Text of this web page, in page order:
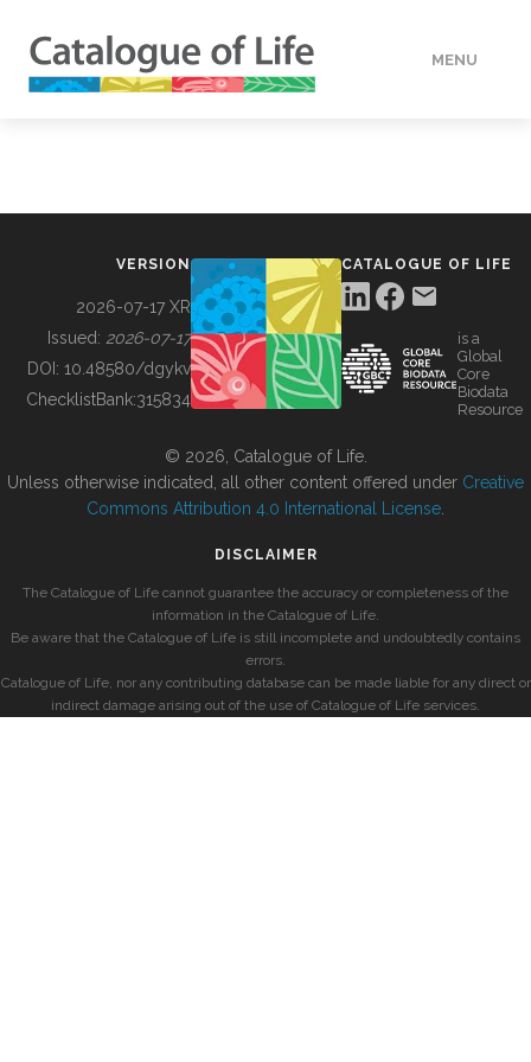
MENU
BUILDING COL
VERSION
2026-07-17 XR
Issued: 2026-07-17
DOI: 10.48580/dgykv
ChecklistBank:315834
CATALOGUE OF LIFE
is a
Global
Core
Biodata
Resource
© 2026, Catalogue of Life.
Unless otherwise indicated, all other content offered under Creative
Commons Attribution 4.0 International License
DISCLAIMER
The Catalogue of Life cannot guarantee the accuracy or completeness of the
information in the Catalogue of Life.
Be aware that the Catalogue of Life is still incomplete and undoubtedly contains
errors.
Catalogue of Life, nor any contributing database can be made liable for any direct or
indirect damage arising out of the use of Catalogue of Life services.